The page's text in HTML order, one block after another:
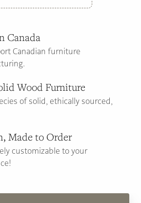
Canada
Canadian furniture
Wood Furniture
of solid, ethically sourced,
Made to Order
customizable to your